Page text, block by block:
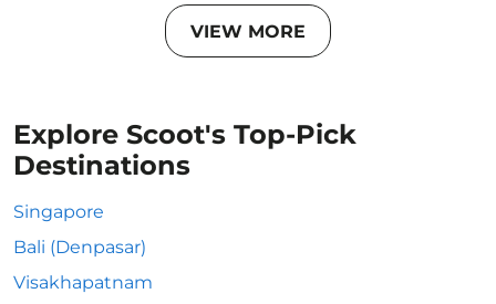
VIEW MORE
Explore Scoot's Top-Pick
Destinations
Singapore
Bali (Denpasar)
Visakhapatnam